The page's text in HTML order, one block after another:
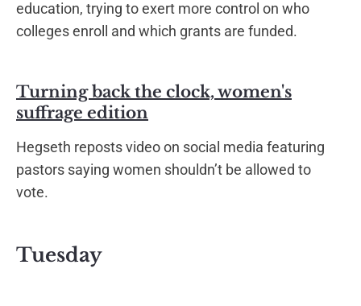
education, trying to exert more control on who
colleges enroll and which grants are funded.
Turning back the clock, women's
suffrage edition
Hegseth reposts video on social media featuring
pastors saying women shouldn’t be allowed to
vote.
Tuesday